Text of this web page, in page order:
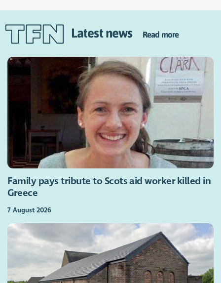
Latest news Read more
Family pays tribute to Scots aid worker killed in
Greece
7 August 2026